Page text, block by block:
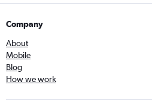
Company
About
Mobile
Blog
How we work